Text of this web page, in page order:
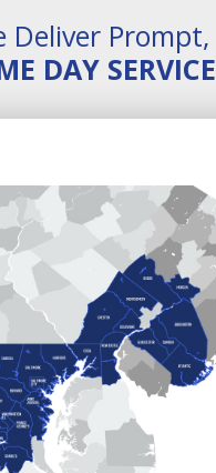
Deliver Prompt,
DAY SERVICE